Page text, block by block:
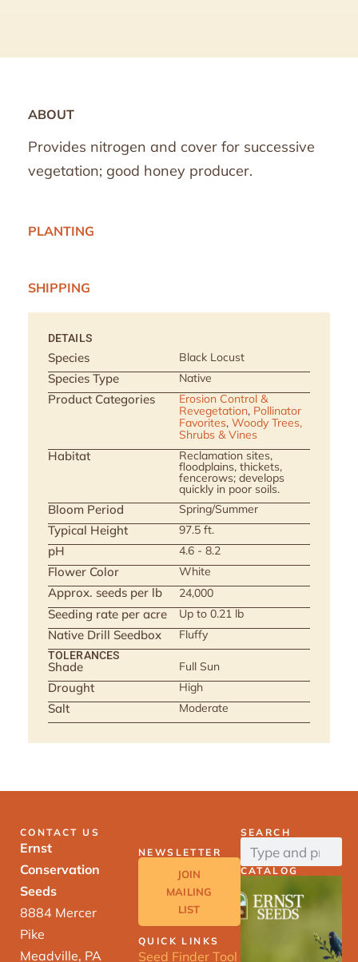
ABOUT
PLANTING
SHIPPING
Provides nitrogen and cover for successive
vegetation; good honey producer.
DETAILS
Species Black Locust
Species Type Native
Product Categories
Erosion Control &
Revegetation, Pollinator
Favorites, Woody Trees,
Shrubs & Vines
Habitat Reclamation sites,
floodplains, thickets,
fencerows; develops
quickly in poor soils.
Bloom Period Spring/Summer
Typical Height 97.5 ft.
pH 4.6 - 8.2
Flower Color White
Approx. seeds per lb 24,000
Seeding rate per acre Up to 0.21 lb
Native Drill Seedbox Fluffy
TOLERANCES
Shade Full Sun
Drought High
Salt Moderate
CONTACT US
Ernst
Conservation
Seeds
8884 Mercer
Pike
Meadville, PA
NEWSLETTER
JOIN
MAILING
LIST
QUICK LINKS
Seed Finder Tool
SEARCH
CATALOG